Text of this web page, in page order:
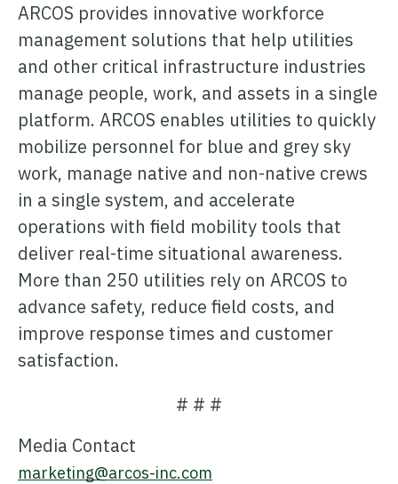
ARCOS provides innovative workforce
management solutions that help utilities
and other critical infrastructure industries
manage people, work, and assets in a single
platform. ARCOS enables utilities to quickly
mobilize personnel for blue and grey sky
work, manage native and non-native crews
in a single system, and accelerate
operations with field mobility tools that
deliver real-time situational awareness.
More than 250 utilities rely on ARCOS to
advance safety, reduce field costs, and
improve response times and customer
satisfaction.
# # #
Media Contact
marketing@arcos-inc.com